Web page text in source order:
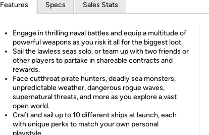
Features Specs Sales Stats
Engage in thrilling naval battles and equip a multitude of
powerful weapons as you risk it all for the biggest loot.
Sail the lawless seas solo, or team up with two friends or
other players to partake in shareable contracts and
rewards.
Face cutthroat pirate hunters, deadly sea monsters,
unpredictable weather, dangerous rogue waves,
supernatural threats, and more as you explore a vast
open world.
Craft and sail up to 10 different ships at launch, each
with unique perks to match your own personal
playstyle.